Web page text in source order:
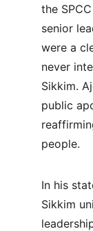
the
senior
were a
never
Sikkim.
public
people.
In his
Sikkim